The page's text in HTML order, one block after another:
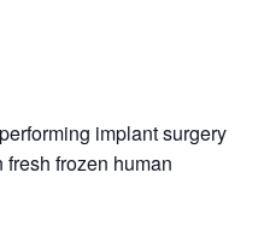
implant surgery
frozen human